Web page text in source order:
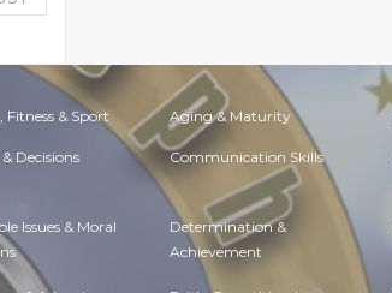
& Sport Aging & Maturity
Decisions Communication Skills
Issues & Moral Determination &
Achievement